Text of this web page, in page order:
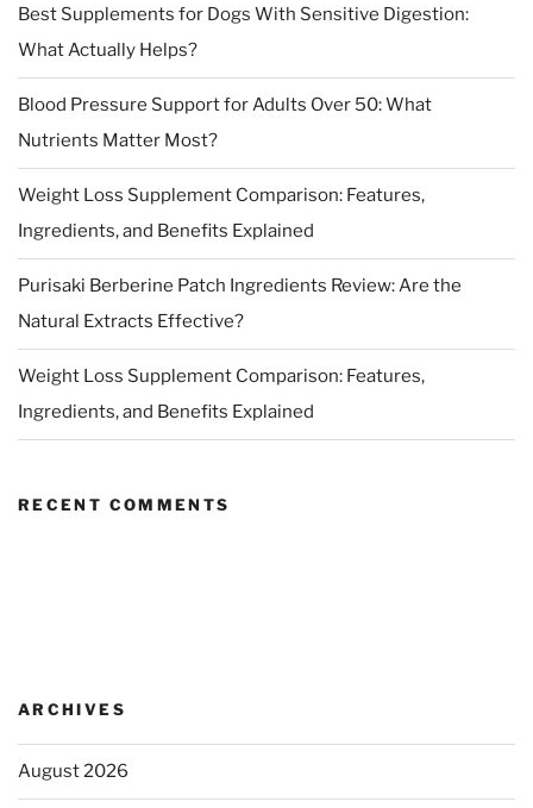
Best Supplements for Dogs With Sensitive Digestion:
What Actually Helps?
Blood Pressure Support for Adults Over 50: What
Nutrients Matter Most?
Weight Loss Supplement Comparison: Features,
Ingredients, and Benefits Explained
Purisaki Berberine Patch Ingredients Review: Are the
Natural Extracts Effective?
Weight Loss Supplement Comparison: Features,
Ingredients, and Benefits Explained
RECENT COMMENTS
ARCHIVES
August 2026